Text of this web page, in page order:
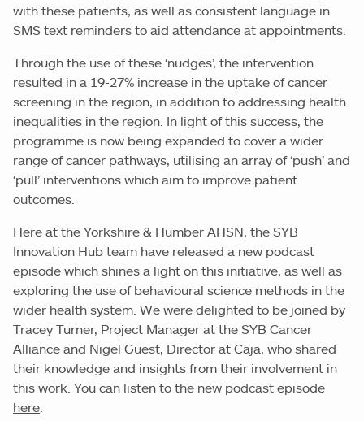
with these patients, as well as consistent language in
SMS text reminders to aid attendance at appointments.
Through the use of these ‘nudges’, the intervention
resulted in a 19-27% increase in the uptake of cancer
screening in the region, in addition to addressing health
inequalities in the region. In light of this success, the
programme is now being expanded to cover a wider
range of cancer pathways, utilising an array of ‘push’ and
‘pull’ interventions which aim to improve patient
outcomes.
Here at the Yorkshire & Humber AHSN, the SYB
Innovation Hub team have released a new podcast
episode which shines a light on this initiative, as well as
exploring the use of behavioural science methods in the
wider health system. We were delighted to be joined by
Tracey Turner, Project Manager at the SYB Cancer
Alliance and Nigel Guest, Director at Caja, who shared
their knowledge and insights from their involvement in
this work. You can listen to the new podcast episode
here